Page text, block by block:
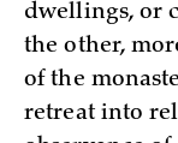
dwellings, or
the other,
of the
retreat into